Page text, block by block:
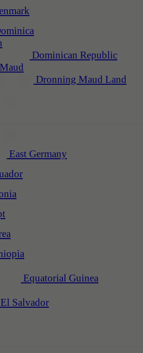
Dominican Republic
Dronning Maud Land
East Germany
Equatorial Guinea
El Salvador